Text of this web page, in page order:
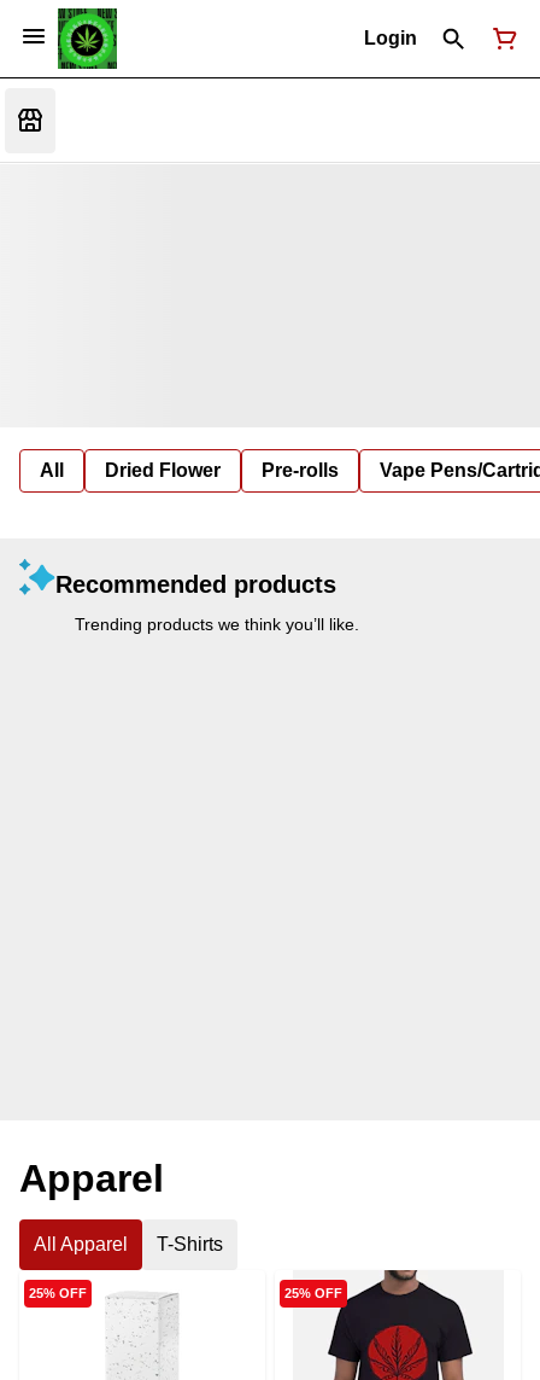
Login
All Dried Flower Pre-rolls Vape Pens/
Recommended products
Trending products we think you’ll like.
Apparel
All Apparel T-Shirts
25% OFF 25% OFF